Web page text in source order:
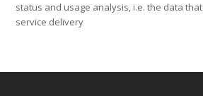
status and usage analysis, i.e. the data
service delivery